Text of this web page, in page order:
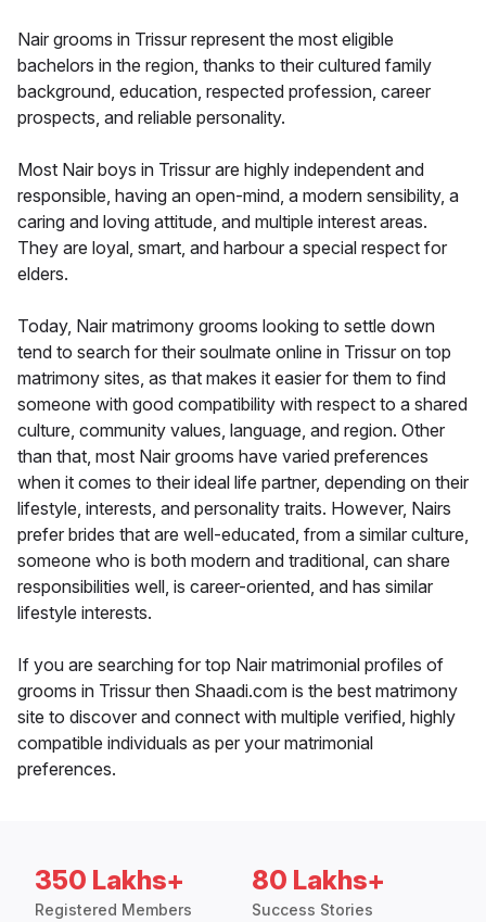
Nair grooms in Trissur represent the most eligible
bachelors in the region, thanks to their cultured family
background, education, respected profession, career
prospects, and reliable personality.
Most Nair boys in Trissur are highly independent and
responsible, having an open-mind, a modern sensibility, a
caring and loving attitude, and multiple interest areas.
They are loyal, smart, and harbour a special respect for
elders.
Today, Nair matrimony grooms looking to settle down
tend to search for their soulmate online in Trissur on top
matrimony sites, as that makes it easier for them to find
someone with good compatibility with respect to a shared
culture, community values, language, and region. Other
than that, most Nair grooms have varied preferences
when it comes to their ideal life partner, depending on their
lifestyle, interests, and personality traits. However, Nairs
prefer brides that are well-educated, from a similar culture,
someone who is both modern and traditional, can share
responsibilities well, is career-oriented, and has similar
lifestyle interests.
If you are searching for top Nair matrimonial profiles of
grooms in Trissur then Shaadi.com is the best matrimony
site to discover and connect with multiple verified, highly
compatible individuals as per your matrimonial
preferences.
350 Lakhs+
Registered Members
80 Lakhs+
Success Stories